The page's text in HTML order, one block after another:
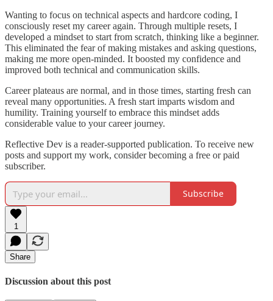
Wanting to focus on technical aspects and hardcore coding, I
consciously reset my career again. Through multiple resets, I
developed a mindset to start from scratch, thinking like a beginner.
This eliminated the fear of making mistakes and asking questions,
making me more open-minded. It boosted my confidence and
improved both technical and communication skills.
Career plateaus are normal, and in those times, starting fresh can
reveal many opportunities. A fresh start imparts wisdom and
humility. Training yourself to embrace this mindset adds
considerable value to your career journey.
Reflective Dev is a reader-supported publication. To receive new
posts and support my work, consider becoming a free or paid
subscriber.
Subscribe
1
Share
Discussion about this post